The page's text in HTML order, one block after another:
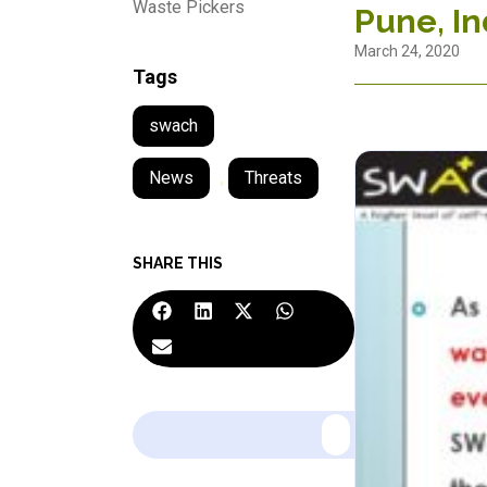
Waste Pickers
Tags
swach
News , Threats
SHARE THIS
Pune,
March 24, 2020